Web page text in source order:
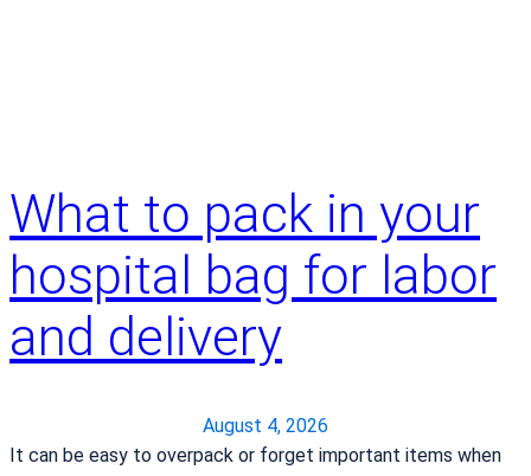
What to pack in your
hospital bag for labor
and delivery
August 4, 2026
It can be easy to overpack or forget important items when